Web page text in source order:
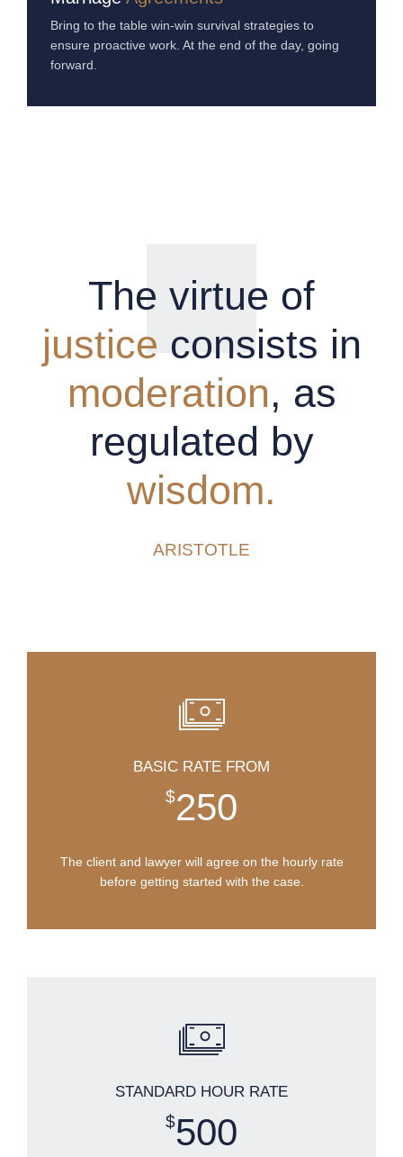
Bring to the table win-win survival strategies to
ensure proactive work. At the end of the day, going
forward.
The virtue of
justice consists in
moderation, as
regulated by
wisdom.
ARISTOTLE
BASIC RATE FROM
$250
The client and lawyer will agree on the hourly rate
before getting started with the case.
STANDARD HOUR RATE
$500